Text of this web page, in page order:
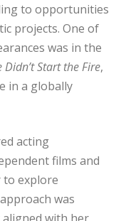
to opportunities
projects. One of
was in the
Didn’t Start the Fire,
in a globally
acting
films and
to explore
was